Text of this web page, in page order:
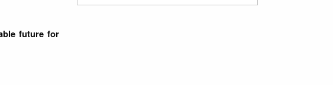
future for